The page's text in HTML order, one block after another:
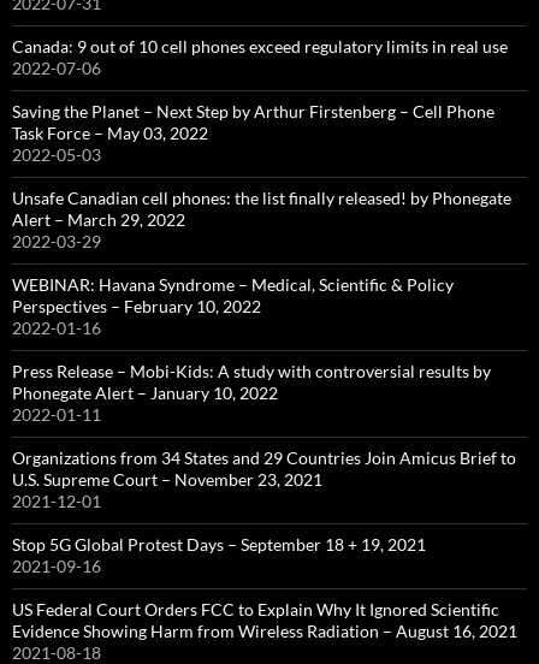
Canada: 9 out of 10 cell phones exceed regulatory limits in real use
2022-07-06
Saving the Planet – Next Step by Arthur Firstenberg – Cell Phone
Task Force – May 03, 2022
2022-05-03
Unsafe Canadian cell phones: the list finally released! by Phonegate
Alert – March 29, 2022
2022-03-29
WEBINAR: Havana Syndrome – Medical, Scientific & Policy
Perspectives – February 10, 2022
2022-01-16
Press Release – Mobi-Kids: A study with controversial results by
Phonegate Alert – January 10, 2022
2022-01-11
Organizations from 34 States and 29 Countries Join Amicus Brief to
U.S. Supreme Court – November 23, 2021
2021-12-01
Stop 5G Global Protest Days – September 18 + 19, 2021
2021-09-16
US Federal Court Orders FCC to Explain Why It Ignored Scientific
Evidence Showing Harm from Wireless Radiation – August 16, 2021
2021-08-18